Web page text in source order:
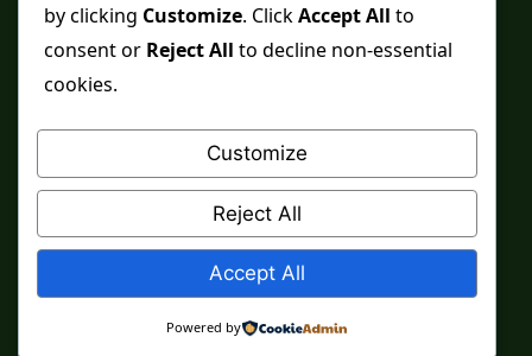
and it does not replace medical care, professional
advice or lawful effort. If you are in crisis or your
health is at risk, please seek qualified help first.
© 2026 Sarkar Healings
by clicking Customize. ClickAccept All to
consent or Reject All to decline non-essential
cookies.
Customize
Reject All
Accept All
Powered by